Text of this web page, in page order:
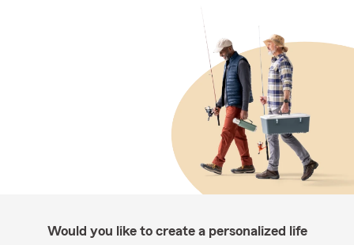
Would you like to create a personalized life